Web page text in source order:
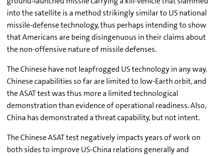
into the satellite is a method strikingly similar to US national
missile-defense technology, thus perhaps intending to show
that Americans are being disingenuous in their claims about
the non-offensive nature of missile defenses.
The Chinese have not leapfrogged US technology in any way.
Chinese capabilities so far are limited to low-Earth orbit, and
the ASAT test was thus more a limited technological
demonstration than evidence of operational readiness. Also,
China has demonstrated a threat capability, but not intent.
The Chinese ASAT test negatively impacts years of work on
both sides to improve US-China relations generally and